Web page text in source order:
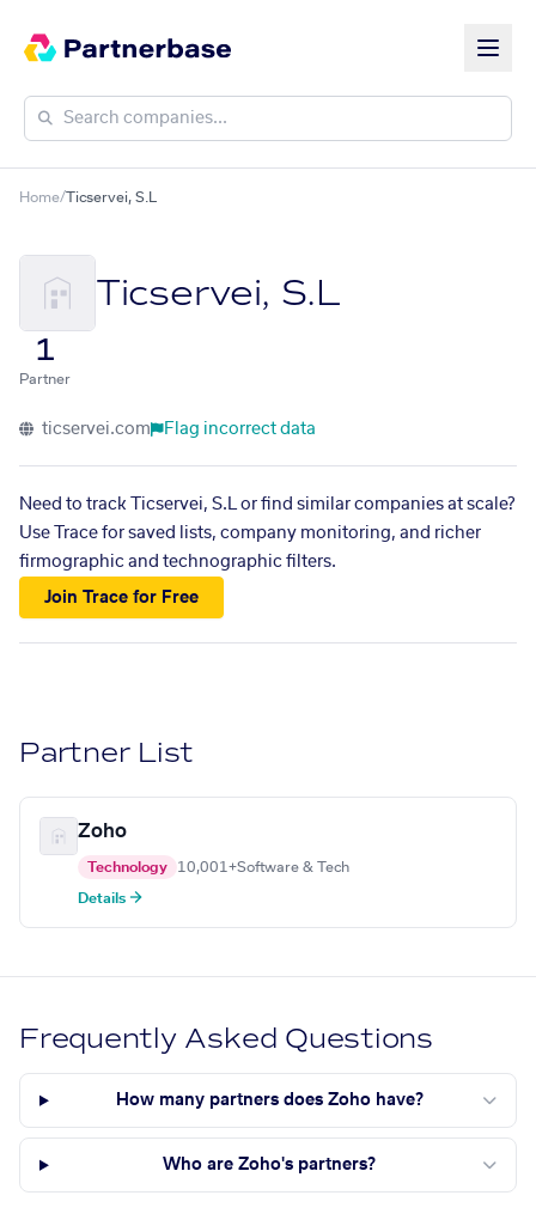
Home/Ticservei, S.L
Ticservei, S.L
1
Partner
ticservei.com Flag incorrect data
Need to track Ticservei, S.L or find similar companies at scale?
Use Trace for saved lists, company monitoring, and richer
firmographic and technographic filters.
Join Trace for Free
Partner List
Zoho
Technology 10,001+Software & Tech
Details →
Frequently Asked Questions
How many partners does Zoho have?
Who are Zoho's partners?